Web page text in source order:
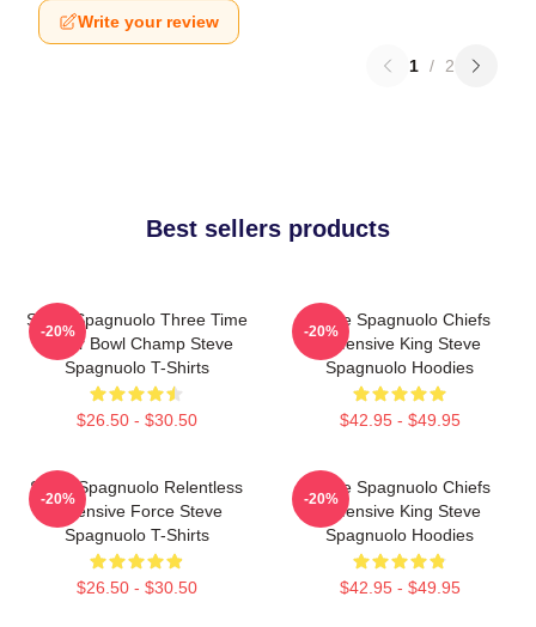
Write your review
1 / 2
Best sellers products
Steve Spagnuolo Three Time
Super Bowl Champ Steve
Spagnuolo T-Shirts
$26.50 - $30.50
-20%
Steve Spagnuolo Chiefs
Defensive King Steve
Spagnuolo Hoodies
$42.95 - $49.95
-20%
Steve Spagnuolo Relentless
Defensive Force Steve
Spagnuolo T-Shirts
$26.50 - $30.50
-20%
Steve Spagnuolo Chiefs
Defensive King Steve
Spagnuolo Hoodies
$42.95 - $49.95
-20%